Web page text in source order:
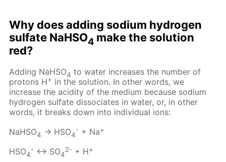
Why does adding sodium hydrogen
sulfate NaHSO4 make the solution
red?
Adding NaHSO4 to water increases the number of
protons H+ in the solution. In other words, we
increase the acidity of the medium because sodium
hydrogen sulfate dissociates in water, or, in other
words, it breaks down into individual ions:
NaHSO4 → HSO4
- + Na+
HSO4
- ↔ SO4
2- + H+